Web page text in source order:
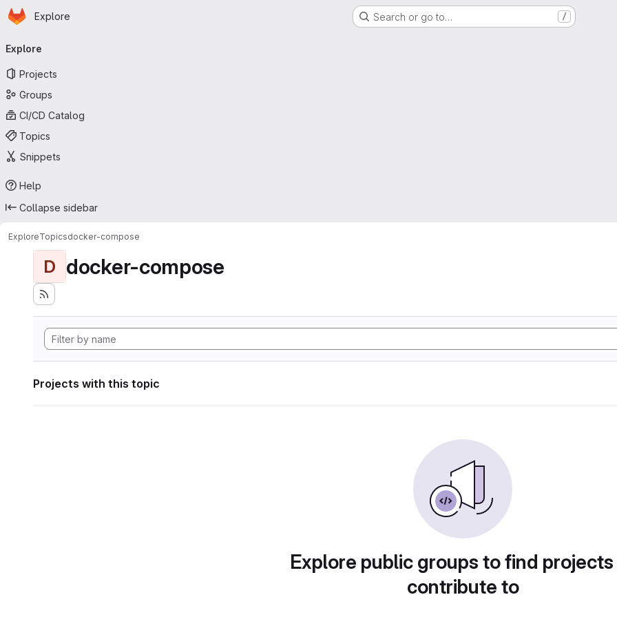
Skip to main content
Homepage
Explore Search or go to… /
navigation
Explore
Projects
Groups
CI/CD Catalog
Topics
Snippets
Help
Collapse sidebar
ExploreTopicsdocker-compose
D docker-compose
Projects with this topic
Explore public groups to find
contribute to